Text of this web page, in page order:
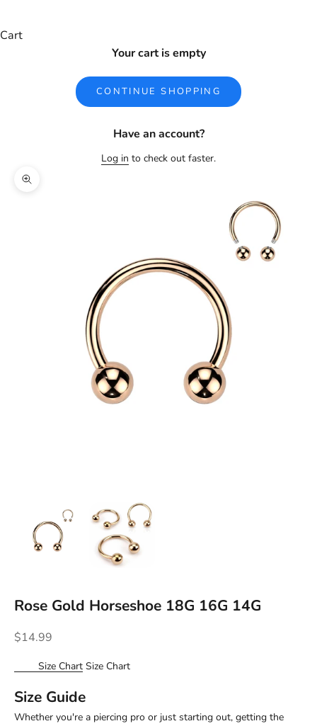
Cart
Your cart is empty
CONTINUE SHOPPING
Have an account?
Log in to check out faster.
Zoom picture
Rose Gold Horseshoe 18G 16G 14G
Sale price
$14.99
Size Chart Size Chart
Size Guide
Whether you're a piercing pro or just starting out, getting the